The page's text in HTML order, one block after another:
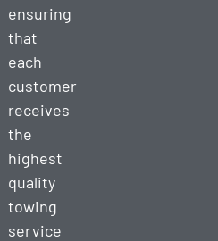
ensuring
that
each
customer
receives
the
highest
quality
towing
service